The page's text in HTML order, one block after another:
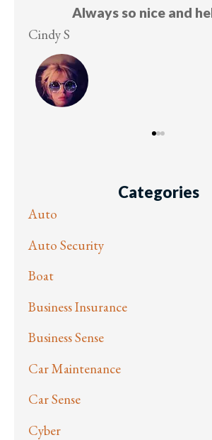
Five stars!
Lesley M
Categories
Auto
Auto Security
Boat
Business Insurance
Business Sense
Car Maintenance
Car Sense
Cyber